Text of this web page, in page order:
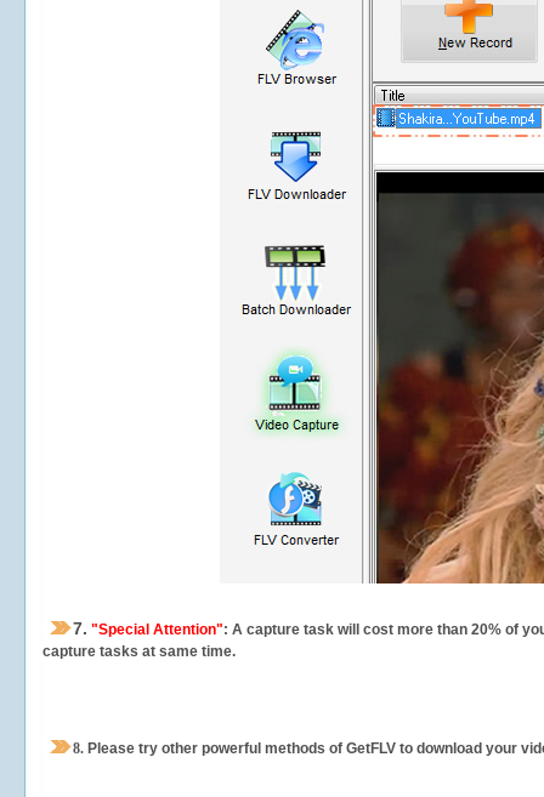
7. "Special Attention": A capture task will cost more than 20% of
capture tasks at same time.
8. Please try other powerful methods of GetFLV to download your